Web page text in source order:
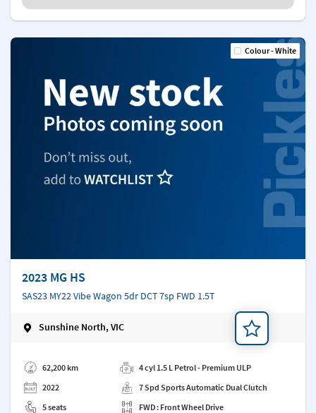
Colour - White
2023 MG HS
SAS23 MY22 Vibe Wagon 5dr DCT 7sp FWD 1.5T
Sunshine North, VIC
62,200 km
2022
5 seats
4 cyl 1.5 L Petrol - Premium ULP
7 Spd Sports Automatic Dual Clutch
FWD : Front Wheel Drive